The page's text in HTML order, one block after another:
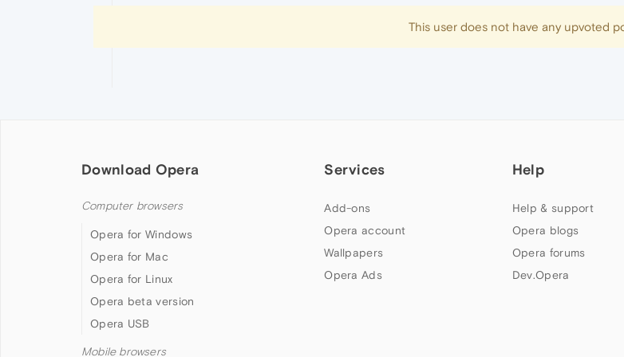
This user does not have any upvoted
Download Opera
Computer browsers
Opera for Windows
Opera for Mac
Opera for Linux
Opera beta version
Opera USB
Mobile browsers
Services
Add-ons
Opera account
Wallpapers
Opera Ads
Help
Help & support
Opera blogs
Opera forums
Dev.Opera